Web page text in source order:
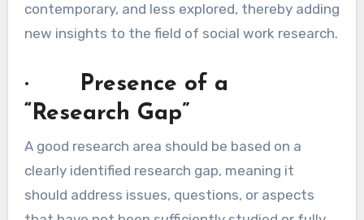
contemporary, and less explored, thereby adding
new insights to the field of social work research.
· Presence of a
“Research Gap”
A good research area should be based on a
clearly identified research gap, meaning it
should address issues, questions, or aspects